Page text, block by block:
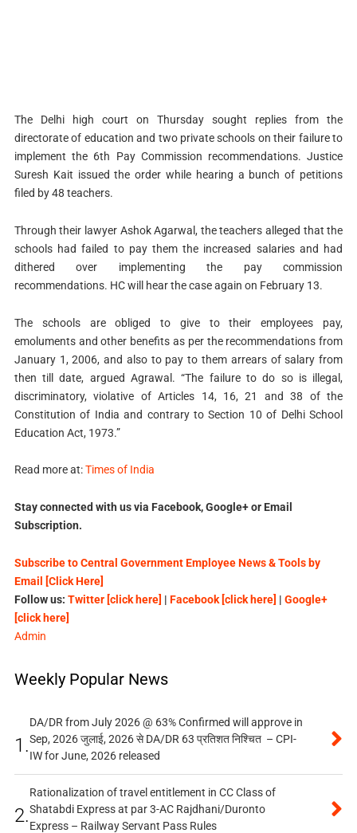
The Delhi high court on Thursday sought replies from the
directorate of education and two private schools on their failure to
implement the 6th Pay Commission recommendations. Justice
Suresh Kait issued the order while hearing a bunch of petitions
filed by 48 teachers.
Through their lawyer Ashok Agarwal, the teachers alleged that the
schools had failed to pay them the increased salaries and had
dithered over implementing the pay commission
recommendations. HC will hear the case again on February 13.
The schools are obliged to give to their employees pay,
emoluments and other benefits as per the recommendations from
January 1, 2006, and also to pay to them arrears of salary from
then till date, argued Agrawal. “The failure to do so is illegal,
discriminatory, violative of Articles 14, 16, 21 and 38 of the
Constitution of India and contrary to Section 10 of Delhi School
Education Act, 1973.”
Read more at:Times of India
Stay connected with us via Facebook, Google+ or Email
Subscription.
Subscribe to Central Government Employee News & Tools by
Email [Click Here]
Follow us: Twitter [click here] | Facebook [click here] | Google+
[click here]
Admin
Weekly Popular News
1.
DA/DR from July 2026 @ 63% Confirmed will approve in
Sep, 2026 जुलाई, 2026 से DA/DR 63 प्रतिशत निश्चित – CPI-
IW for June, 2026 released
2.
Rationalization of travel entitlement in CC Class of
Shatabdi Express at par 3-AC Rajdhani/Duronto
Express – Railway Servant Pass Rules